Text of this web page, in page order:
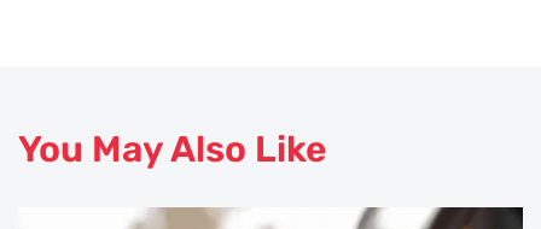
You May Also Like